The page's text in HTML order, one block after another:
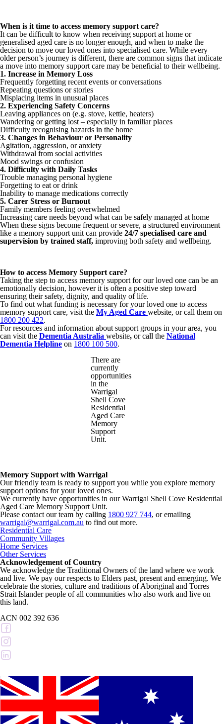
When is it time to access memory support care?
It can be difficult to know when receiving support at home or
generalised aged care is no longer enough, and when to make the
decision to move our loved ones into specialised care. While every
older person’s journey is different, there are common signs that indicate
a move into memory support care may be beneficial to their wellbeing.
1. Increase in Memory Loss
Frequently forgetting recent events or conversations
Repeating questions or stories
Misplacing items in unusual places
2. Experiencing Safety Concerns
Leaving appliances on (e.g. stove, kettle, heaters)
Wandering or getting lost – especially in familiar places
Difficulty recognising hazards in the home
3. Changes in Behaviour or Personality
Agitation, aggression, or anxiety
Withdrawal from social activities
Mood swings or confusion
4. Difficulty with Daily Tasks
Trouble managing personal hygiene
Forgetting to eat or drink
Inability to manage medications correctly
5. Carer Stress or Burnout
Family members feeling overwhelmed
Increasing care needs beyond what can be safely managed at home
When these signs become frequent or severe, a structured environment
like a memory support unit can provide 24/7 specialised care and
supervision by trained staff, improving both safety and wellbeing.
How to access Memory Support care?
Taking the step to access memory support for our loved one can be an
emotionally decision, however it is often a positive step toward
ensuring their safety, dignity, and quality of life.
To find out what funding is necessary for your loved one to access
memory support care, visit the My Aged Care website, or call them on
1800 200 422.
For resources and information about support groups in your area, you
can visit the Dementia Australia website, or call the National
Dementia Helpline on 1800 100 500.
There are
currently
opportunities
in the
Warrigal
Shell Cove
Residential
Aged Care
Memory
Support
Unit.
Memory Support with Warrigal
Our friendly team is ready to support you while you explore memory
support options for your loved ones.
We currently have opportunities in our Warrigal Shell Cove Residential
Aged Care Memory Support Unit.
Please contact our team by calling 1800 927 744, or emailing
warrigal@warrigal.com.au to find out more.
Residential Care
Community Villages
Home Services
Other Services
Acknowledgement of Country
We acknowledge the Traditional Owners of the land where we work
and live. We pay our respects to Elders past, present and emerging. We
celebrate the stories, culture and traditions of Aboriginal and Torres
Strait Islander people of all communities who also work and live on
this land.
ACN 002 392 636